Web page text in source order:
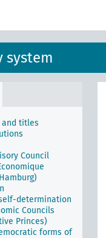
system
bodies
and titles
Council
determination
Councils
Princes)
forms of